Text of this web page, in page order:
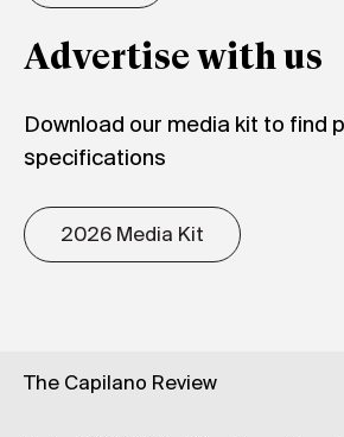
Advertise with us
Download our media kit to find
specifications
2026 Media Kit
The Capilano Review